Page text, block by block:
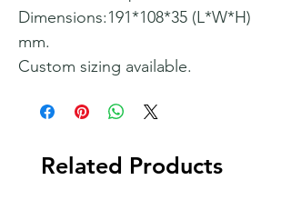
Dimensions:191*108*35 (L*W*H)
mm.
Custom sizing available.
Related Products